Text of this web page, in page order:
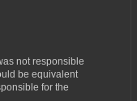
not responsible
be equivalent
for the